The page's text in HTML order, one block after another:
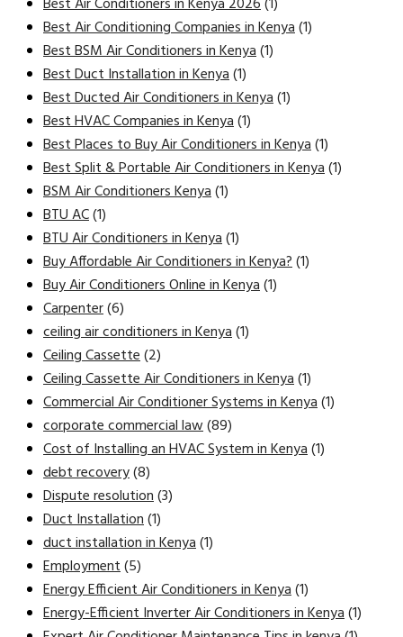
Best Air Conditioning Companies in Kenya(1)
Best BSM Air Conditioners in Kenya(1)
Best Duct Installation in Kenya(1)
Best Ducted Air Conditioners in Kenya(1)
Best HVAC Companies in Kenya(1)
Best Places to Buy Air Conditioners in Kenya(1)
Best Split & Portable Air Conditioners in Kenya(1)
BSM Air Conditioners Kenya(1)
BTU AC(1)
BTU Air Conditioners in Kenya(1)
Buy Affordable Air Conditioners in Kenya?(1)
Buy Air Conditioners Online in Kenya(1)
Carpenter(6)
ceiling air conditioners in Kenya(1)
Ceiling Cassette(2)
Ceiling Cassette Air Conditioners in Kenya(1)
Commercial Air Conditioner Systems in Kenya(1)
corporate commercial law(89)
Cost of Installing an HVAC System in Kenya(1)
debt recovery(8)
Dispute resolution(3)
Duct Installation(1)
duct installation in Kenya(1)
Employment(5)
Energy Efficient Air Conditioners in Kenya(1)
Energy-Efficient Inverter Air Conditioners in Kenya(1)